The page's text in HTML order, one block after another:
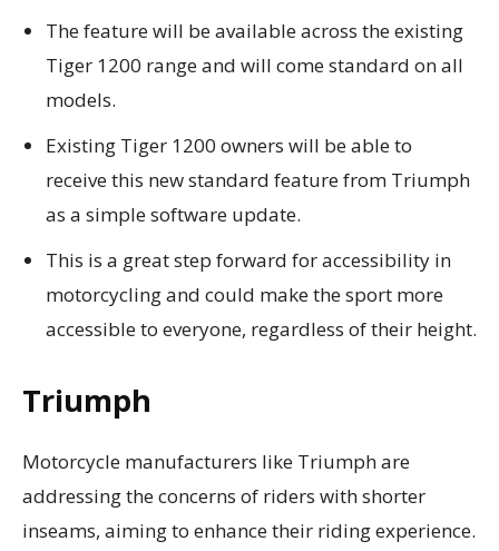
The feature will be available across the existing
Tiger 1200 range and will come standard on all
models.
Existing Tiger 1200 owners will be able to
receive this new standard feature from Triumph
as a simple software update.
This is a great step forward for accessibility in
motorcycling and could make the sport more
accessible to everyone, regardless of their height.
Triumph
Motorcycle manufacturers like Triumph are
addressing the concerns of riders with shorter
inseams, aiming to enhance their riding experience.